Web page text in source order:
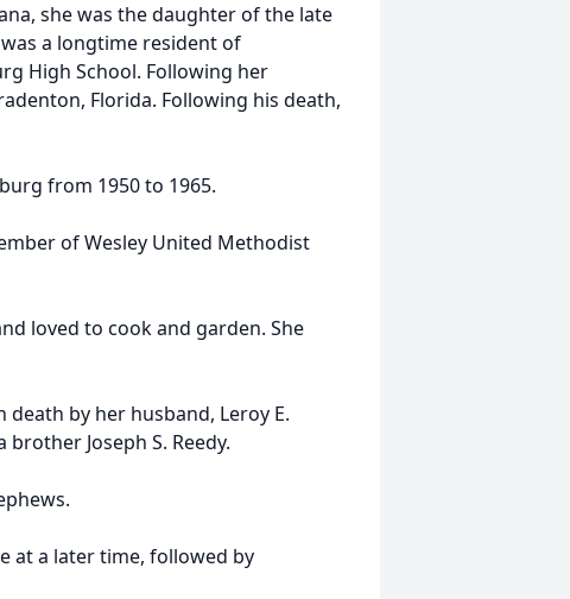
she was the daughter of the late
was a longtime resident of
High School. Following her
Florida. Following his death,
from 1950 to 1965.
of Wesley United Methodist
loved to cook and garden. She
by her husband, Leroy E.
Joseph S. Reedy.
at a later time, followed by